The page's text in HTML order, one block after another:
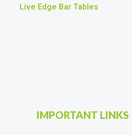
Live Edge Bar Tables
IMPORTANT LINKS